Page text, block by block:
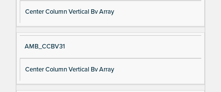
Center Column Vertical Bv Array
AMB_CCBV31
Center Column Vertical Bv Array